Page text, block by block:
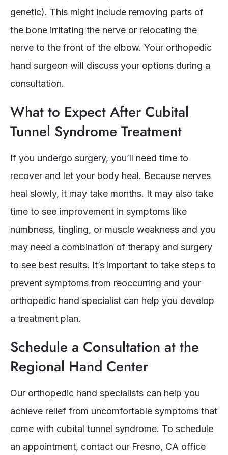
genetic). This might include removing parts of
the bone irritating the nerve or relocating the
nerve to the front of the elbow. Your orthopedic
hand surgeon will discuss your options during a
consultation.
What to Expect After Cubital
Tunnel Syndrome Treatment
If you undergo surgery, you’ll need time to
recover and let your body heal. Because nerves
heal slowly, it may take months. It may also take
time to see improvement in symptoms like
numbness, tingling, or muscle weakness and you
may need a combination of therapy and surgery
to see best results. It’s important to take steps to
prevent symptoms from reoccurring and your
orthopedic hand specialist can help you develop
a treatment plan.
Schedule a Consultation at the
Regional Hand Center
Our orthopedic hand specialists can help you
achieve relief from uncomfortable symptoms that
come with cubital tunnel syndrome. To schedule
an appointment, contact our Fresno, CA office